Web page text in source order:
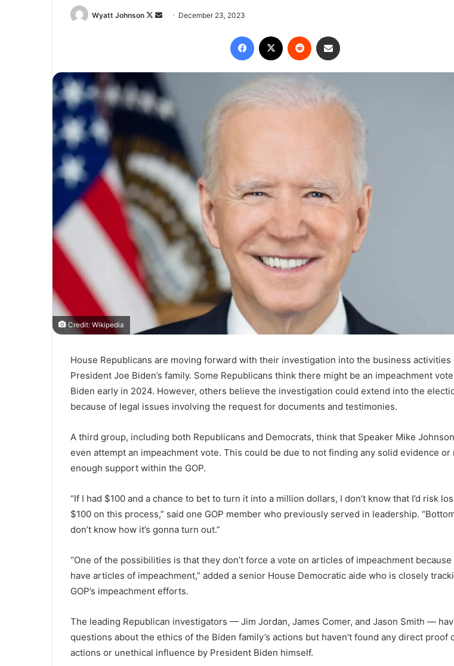
Wyatt Johnson
Follow
Send December 23, 2023
Facebook Reddit
Credit: Wikipedia
House Republicans are moving forward with their investigation into the business activities
President Joe Biden’s family. Some Republicans think there might be an impeachment
Biden early in 2024. However, others believe the investigation could extend into the
because of legal issues involving the request for documents and testimonies.
A third group, including both Republicans and Democrats, think that Speaker Mike
even attempt an impeachment vote. This could be due to not finding any solid evidence or
enough support within the GOP.
“If I had $100 and a chance to bet to turn it into a million dollars, I don’t know that I’d risk
$100 on this process,” said one GOP member who previously served in leadership.
don’t know how it’s gonna turn out.”
“One of the possibilities is that they don’t force a vote on articles of impeachment because
have articles of impeachment,” added a senior House Democratic aide who is closely
GOP’s impeachment efforts.
The leading Republican investigators — Jim Jordan, James Comer, and Jason Smith —
questions about the ethics of the Biden family’s actions but haven’t found any direct proof
actions or unethical influence by President Biden himself.